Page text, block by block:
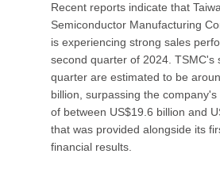
Recent reports indicate that
Semiconductor Manufacturing
is experiencing strong sales
second quarter of 2024. TSMC's
quarter are estimated to be
billion, surpassing the
of between US$19.6 billion and
that was provided alongside its
financial results.